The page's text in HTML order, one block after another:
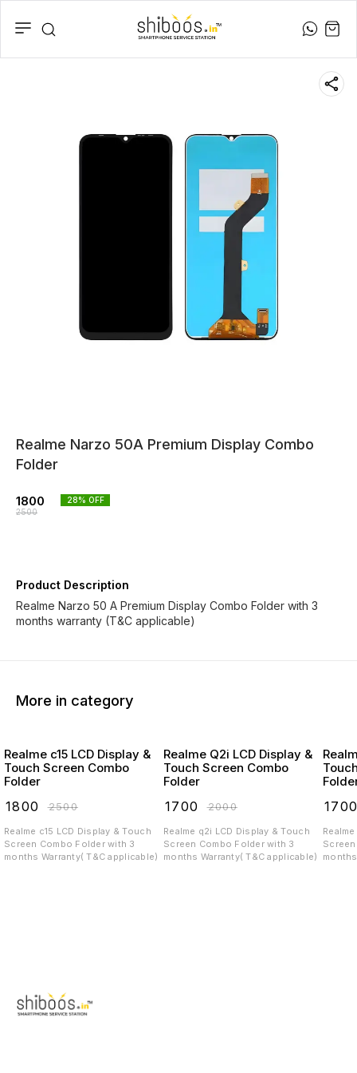
Realme Narzo 50A Premium Display Combo
Folder
1800
2500
28% OFF
Product Description
Realme Narzo 50 A Premium Display Combo Folder with 3
months warranty (T&C applicable)
More in category
Realme c15 LCD Display &
Touch Screen Combo
Folder
1800 ₹2500
Realme c15 LCD Display & Touch
Screen Combo Folder with 3
months Warranty( T&C applicable)
Realme Q2i LCD Display &
Touch Screen Combo
Folder
1700 ₹2000
Realme q2i LCD Display & Touch
Screen Combo Folder with 3
months Warranty( T&C applicable)
Realme c3
Realme c3 LCD
Screen